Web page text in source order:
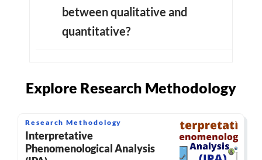
between qualitative and
quantitative?
Explore Research Methodology
Research Methodology
Interpretative
Phenomenological Analysis